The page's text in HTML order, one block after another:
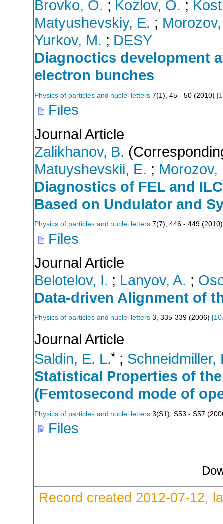
Brovko, O. ; Kozlov, O. ;
Matyushevskiy, E. ;
Yurkov, M. ; DESY
Diagnoctics development
electron bunches
Physics of particles and nuclei letters 7(1), 45 - 50 (2010) [
Files
Journal Article
Zalikhanov, B.
Matuyshevskii, E. ; Morozov,
Diagnostics of FEL and
Based on Undulator and
Physics of particles and nuclei letters 7(7), 446 - 449 (2010)
Files
Journal Article
Belotelov, I. ; Lanyov, A. ;
Data-driven Alignment of
Physics of particles and nuclei letters 3, 335-339 (2006) [
Journal Article
Saldin, E. L.* ; Schneidmiller,
Statistical Properties of
(Femtosecond mode of
Physics of particles and nuclei letters 3(S1), S53 - S57 (
Files
Record created 2012-07-12,